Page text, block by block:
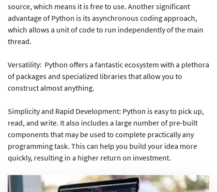
source, which means it is free to use. Another significant
advantage of Python is its asynchronous coding approach,
which allows a unit of code to run independently of the main
thread.
Versatility: Python offers a fantastic ecosystem with a plethora
of packages and specialized libraries that allow you to
construct almost anything.
Simplicity and Rapid Development: Python is easy to pick up,
read, and write. It also includes a large number of pre-built
components that may be used to complete practically any
programming task. This can help you build your idea more
quickly, resulting in a higher return on investment.